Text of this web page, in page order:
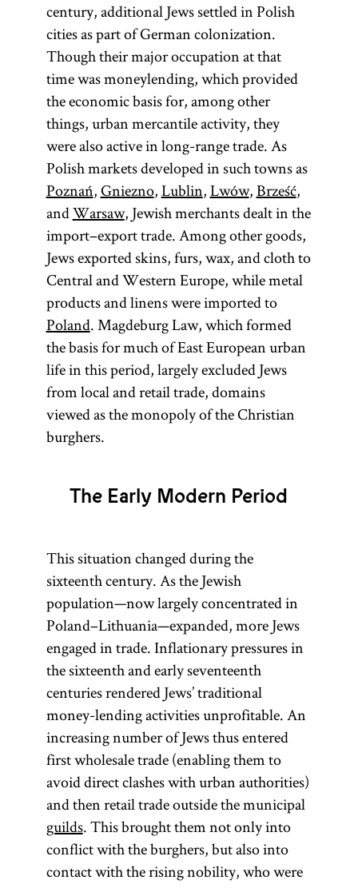
century, additional Jews settled in Polish
cities as part of German colonization.
Though their major occupation at that
time was moneylending, which provided
the economic basis for, among other
things, urban mercantile activity, they
were also active in long-range trade. As
Polish markets developed in such towns as
Poznań,Gniezno,Lublin,Lwów,Brześć,
andWarsaw, Jewish merchants dealt in the
import–export trade. Among other goods,
Jews exported skins, furs, wax, and cloth to
Central and Western Europe, while metal
products and linens were imported to
Poland. Magdeburg Law, which formed
the basis for much of East European urban
life in this period, largely excluded Jews
from local and retail trade, domains
viewed as the monopoly of the Christian
burghers.
The Early Modern Period
This situation changed during the
sixteenth century. As the Jewish
population—now largely concentrated in
Poland–Lithuania—expanded, more Jews
engaged in trade. Inflationary pressures in
the sixteenth and early seventeenth
centuries rendered Jews’ traditional
money-lending activities unprofitable. An
increasing number of Jews thus entered
first wholesale trade (enabling them to
avoid direct clashes with urban authorities)
and then retail trade outside the municipal
guilds. This brought them not only into
conflict with the burghers, but also into
contact with the rising nobility, who were